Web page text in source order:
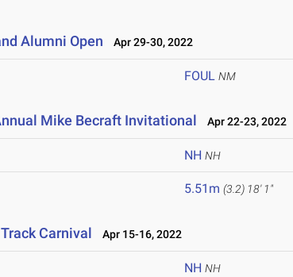
Alumni Open Apr 29-30, 2022
FOUL NM
Mike Becraft Invitational Apr 22-23, 2022
NH NH
5.51m (3.2) 18' 1"
Carnival Apr 15-16, 2022
NH NH